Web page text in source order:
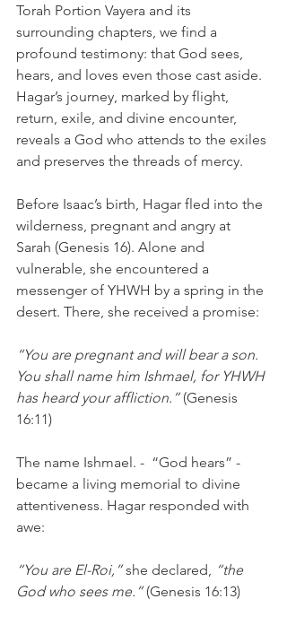
Torah Portion Vayera and its
surrounding chapters, we find a
profound testimony: that God sees,
hears, and loves even those cast aside.
Hagar’s journey, marked by flight,
return, exile, and divine encounter,
reveals a God who attends to the exiles
and preserves the threads of mercy.
Before Isaac’s birth, Hagar fled into the
wilderness, pregnant and angry at
Sarah (Genesis 16). Alone and
vulnerable, she encountered a
messenger of YHWH by a spring in the
desert. There, she received a promise:
“You are pregnant and will bear a son.
You shall name him Ishmael, for YHWH
has heard your affliction.” (Genesis
16:11)
The name Ishmael. -  “God hears” -
became a living memorial to divine
attentiveness. Hagar responded with
awe:
“You are El-Roi,” she declared, “the
God who sees me.” (Genesis 16:13)